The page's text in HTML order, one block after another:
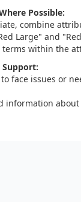
Possible:
combine
Large" and
terms within the
Support:
face issues or
information